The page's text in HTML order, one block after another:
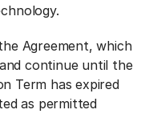
Agreement, which
continue until the
Term has expired
as permitted